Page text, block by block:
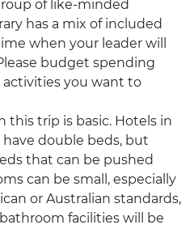
of like-minded
has a mix of included
when your leader will
budget spending
you want to
this trip is basic. Hotels in
double beds, but
that can be pushed
can be small, especially
or Australian standards,
facilities will be